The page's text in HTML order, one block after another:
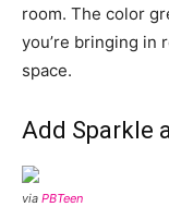
room. The color
you’re bringing in
space.
Add Sparkle
via PBTeen